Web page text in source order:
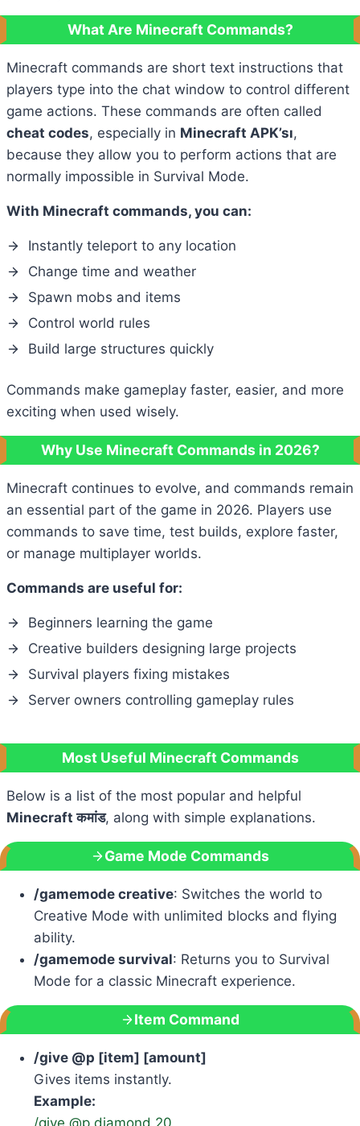
What Are Minecraft Commands?
Minecraft commands are short text instructions that
players type into the chat window to control different
game actions. These commands are often called
cheat codes, especially in Minecraft APK’sı,
because they allow you to perform actions that are
normally impossible in Survival Mode.
With Minecraft commands, you can:
Instantly teleport to any location
Change time and weather
Spawn mobs and items
Control world rules
Build large structures quickly
Commands make gameplay faster, easier, and more
exciting when used wisely.
Why Use Minecraft Commands in 2026?
Minecraft continues to evolve, and commands remain
an essential part of the game in 2026. Players use
commands to save time, test builds, explore faster,
or manage multiplayer worlds.
Commands are useful for:
Beginners learning the game
Creative builders designing large projects
Survival players fixing mistakes
Server owners controlling gameplay rules
Most Useful Minecraft Commands
Below is a list of the most popular and helpful
Minecraft कमांड, along with simple explanations.
Game Mode Commands
/gamemode creative: Switches the world to
Creative Mode with unlimited blocks and flying
ability.
/gamemode survival: Returns you to Survival
Mode for a classic Minecraft experience.
Item Command
/give @p [item] [amount]
Gives items instantly.
Example:
/give @p diamond 20